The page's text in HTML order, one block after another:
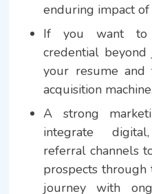
enduring impact of
If you want to
credential
your resume
acquisition
A strong
integrate
referral channels
prospects through
journey with